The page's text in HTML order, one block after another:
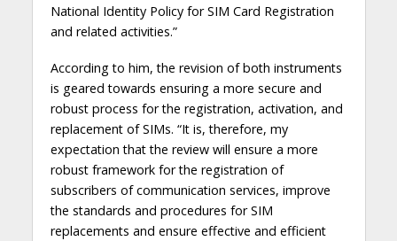
National Identity Policy for SIM Card Registration
and related activities.”
According to him, the revision of both instruments
is geared towards ensuring a more secure and
robust process for the registration, activation, and
replacement of SIMs. “It is, therefore, my
expectation that the review will ensure a more
robust framework for the registration of
subscribers of communication services, improve
the standards and procedures for SIM
replacements and ensure effective and efficient